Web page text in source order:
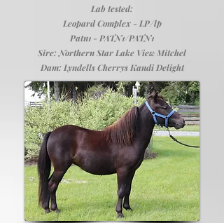
Lab tested:
Leopard Complex - LP/lp
Patn1 - PATN1/PATN1
Sire: Northern Star Lake View Mitchel
Dam: Lyndells Cherrys Kandi Delight